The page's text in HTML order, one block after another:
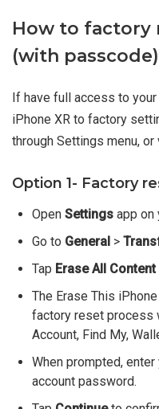
How to factory
(with passcode)
If have full access to
iPhone XR to factory
through Settings menu, or
Option 1- Factory
Open Settings app on
Go to General >
Tap Erase All
The Erase This
factory reset process
Account, Find My,
When prompted,
account password.